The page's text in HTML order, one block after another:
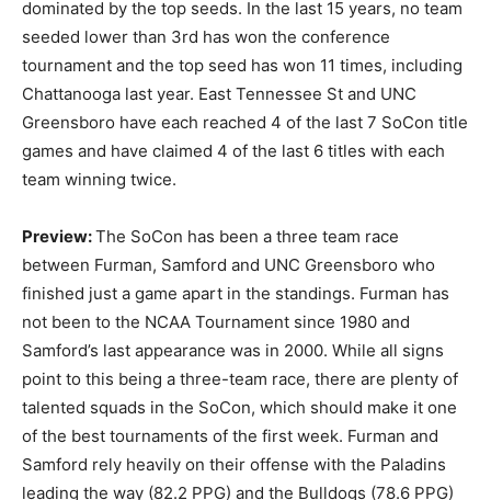
dominated by the top seeds. In the last 15 years, no team
seeded lower than 3rd has won the conference
tournament and the top seed has won 11 times, including
Chattanooga last year. East Tennessee St and UNC
Greensboro have each reached 4 of the last 7 SoCon title
games and have claimed 4 of the last 6 titles with each
team winning twice.
Preview:The SoCon has been a three team race
between Furman, Samford and UNC Greensboro who
finished just a game apart in the standings. Furman has
not been to the NCAA Tournament since 1980 and
Samford’s last appearance was in 2000. While all signs
point to this being a three-team race, there are plenty of
talented squads in the SoCon, which should make it one
of the best tournaments of the first week. Furman and
Samford rely heavily on their offense with the Paladins
leading the way (82.2 PPG) and the Bulldogs (78.6 PPG)